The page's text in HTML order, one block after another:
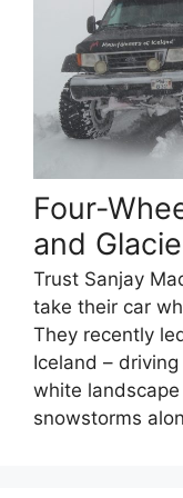
Four-
and
Trust Sanjay
take their car
They recently
Iceland –
white
snowstorms